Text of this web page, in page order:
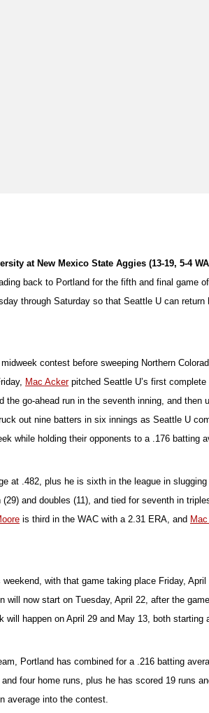
at New Mexico State Aggies (13-19, 5-4
back to Portland for the fifth and final game
through Saturday so that Seattle U can
contest before sweeping Northern
Mac Ackerpitched Seattle U’s first
go-ahead run in the seventh inning, and then
out nine batters in six innings as Seattle U
while holding their opponents to a .176 batting
at .482, plus he is sixth in the league in slugging
and doubles (11), and tied for seventh in
is third in the WAC with a 2.31 ERA, and
with that game taking place Friday,
now start on Tuesday, April 22, after the
happen on April 29 and May 13, both starting
Portland has combined for a .216 batting
four home runs, plus he has scored 19 runs
average into the contest.